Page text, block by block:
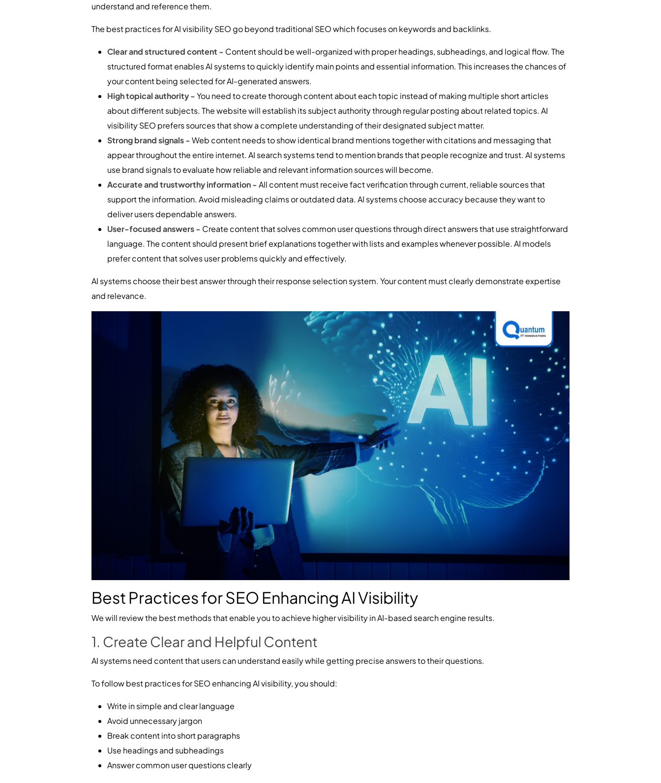
understand and reference them.
The best practices for AI visibility SEO go beyond traditional SEO which focuses on keywords and backlinks.
Clear and structured content - Content should be well-organized with proper headings, subheadings, and logical flow. The
structured format enables AI systems to quickly identify main points and essential information. This increases the chances of
your content being selected for AI-generated answers.
High topical authority -You need to create thorough content about each topic instead of making multiple short articles
about different subjects. The website will establish its subject authority through regular posting about related topics. AI
visibility SEO prefers sources that show a complete understanding of their designated subject matter.
Strong brand signals -Web content needs to show identical brand mentions together with citations and messaging that
appear throughout the entire internet. AI search systems tend to mention brands that people recognize and trust. AI systems
use brand signals to evaluate how reliable and relevant information sources will become.
Accurate and trustworthy information -All content must receive fact verification through current, reliable sources that
support the information. Avoid misleading claims or outdated data. AI systems choose accuracy because they want to
deliver users dependable answers.
User-focused answers - Create content that solves common user questions through direct answers that use straightforward
language. The content should present brief explanations together with lists and examples whenever possible. AI models
prefer content that solves user problems quickly and effectively.
AI systems choose their best answer through their response selection system. Your content must clearly demonstrate expertise
and relevance.
Best Practices for SEO Enhancing AI Visibility
We will review the best methods that enable you to achieve higher visibility in AI-based search engine results.
1. Create Clear and Helpful Content
AI systems need content that users can understand easily while getting precise answers to their questions.
To follow best practices for SEO enhancing AI visibility, you should:
Write in simple and clear language
Avoid unnecessary jargon
Break content into short paragraphs
Use headings and subheadings
Answer common user questions clearly